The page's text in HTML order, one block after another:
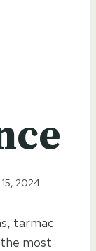
2024
tarmac
most